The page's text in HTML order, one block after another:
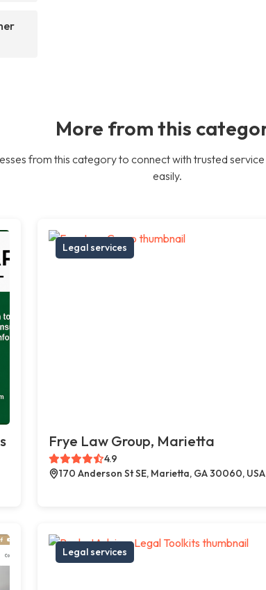
More from this
from this category to connect with trusted
easily.
Legal services
Frye Law Group, Marietta
4.9
170 Anderson St SE, Marietta, GA 30060, USA
Legal services